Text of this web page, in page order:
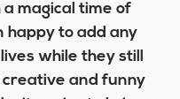
a magical time of
happy to add any
while they still
creative and funny